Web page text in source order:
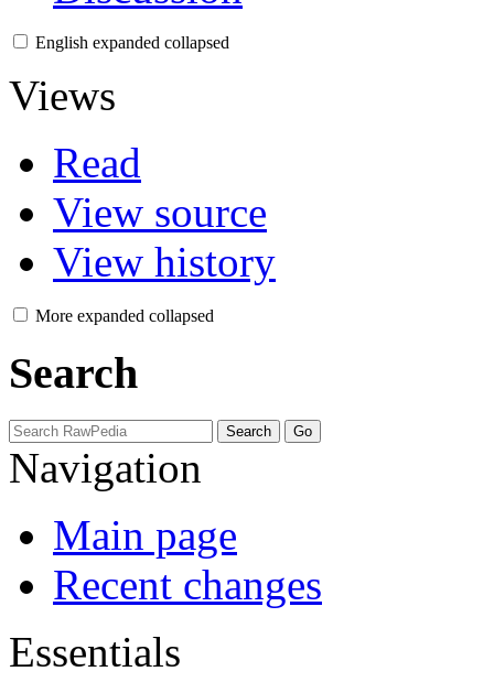
English expanded collapsed
Views
Read
View source
View history
More expanded collapsed
Search
Navigation
Main page
Recent changes
Essentials